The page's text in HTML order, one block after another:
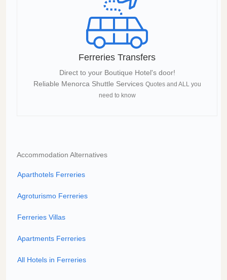
Ferreries Transfers
Direct to your Boutique Hotel's door!
Reliable Menorca Shuttle Services Quotes and ALL you
need to know
Accommodation Alternatives
Aparthotels Ferreries
Agroturismo Ferreries
Ferreries Villas
Apartments Ferreries
All Hotels in Ferreries